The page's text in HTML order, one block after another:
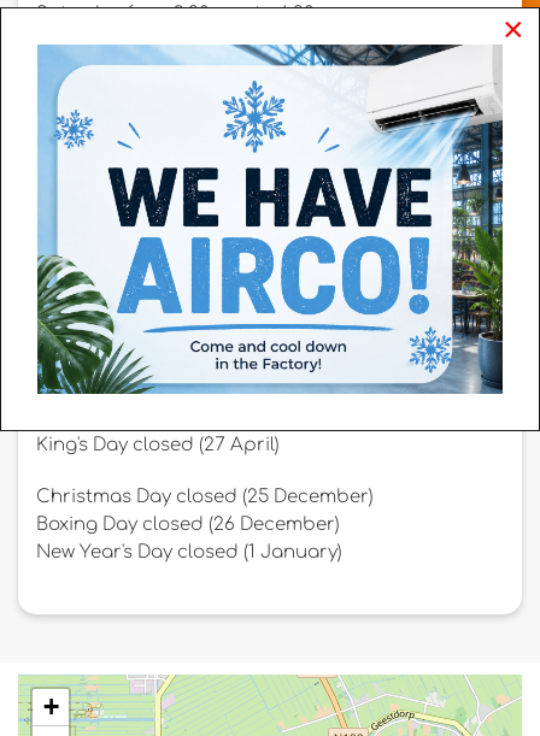
Saturday from 9:30 a.m. to 6:30 p.m.
Sunday from 9:30 a.m. to 6:30 p.m.
On weekends ánd holidays, we work with two time
slots for the indoor playground 'the Pretfabriek':
Morning: 9:30 a.m. to 13:30 p.m.
Afternoon: 13:45 p.m. to 18:30 p.m.
Adjusted opening hours
King's Day closed (27 April)
Christmas Day closed (25 December)
Boxing Day closed (26 December)
New Year's Day closed (1 January)
+
×